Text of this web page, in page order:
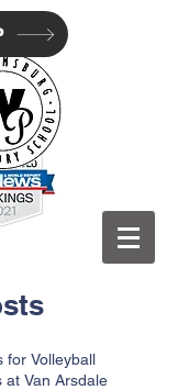
PREP
for Volleyball
at Van Arsdale